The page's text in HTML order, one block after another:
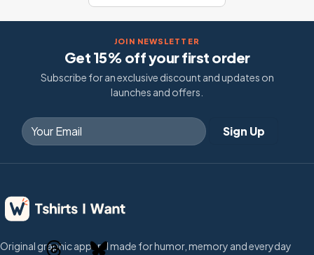
JOIN NEWSLETTER
Get 15% off your first order
Subscribe for an exclusive discount and updates on
launches and offers.
Original graphic apparel made for humor, memory and everyday